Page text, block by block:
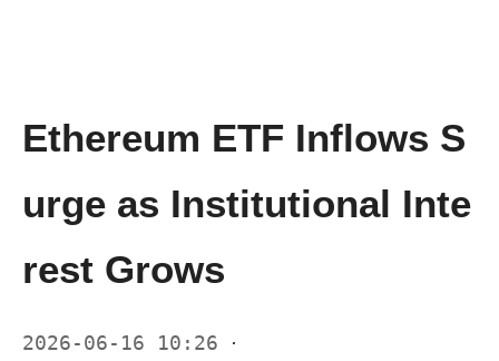
Ethereum ETF Inflows S
urge as Institutional Inte
rest Grows
2026-06-16 10:26 ·